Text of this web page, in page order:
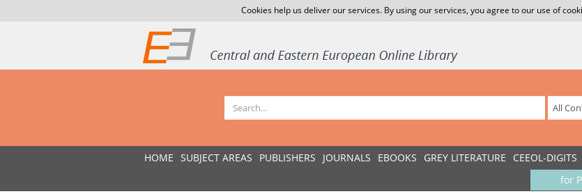
Cookies help us deliver our services. By using our services, you agree to our use of
HOME SUBJECT AREAS PUBLISHERS JOURNALS EBOOKS GREY LITERATURE CEEOL-DIGITS
for